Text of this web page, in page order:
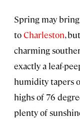
Spring may
toCharleston,
charming
exactly a leaf-
humidity tapers
highs of 76
plenty of